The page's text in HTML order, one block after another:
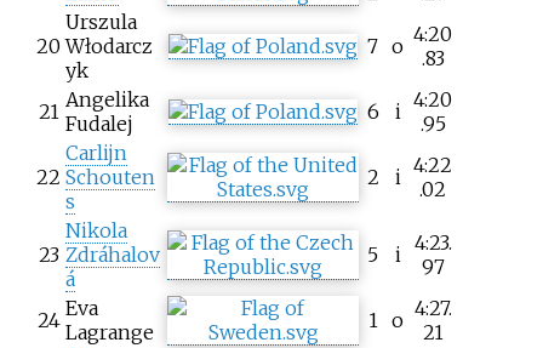
20
Urszula
Włodarcz
yk
7 o 4:20
.83
21 Angelika
Fudalej
6 i 4:20
.95
22
Carlijn
Schouten
s
2 i 4:22
.02
23
Nikola
Zdráhalov
á
5 i 4:23.
97
24 Eva
Lagrange
1 o 4:27.
21